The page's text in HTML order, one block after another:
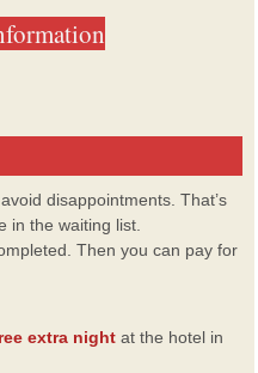
disappointments. That’s
in the waiting list.
Then you can pay for
extra night at the hotel in